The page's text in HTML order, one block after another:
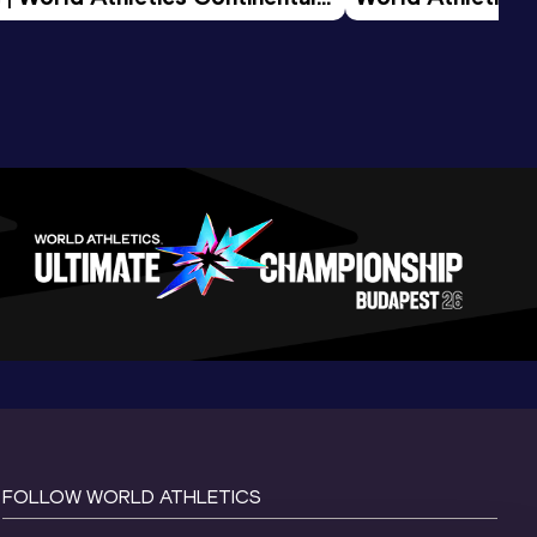
2026
FOLLOW WORLD ATHLETICS